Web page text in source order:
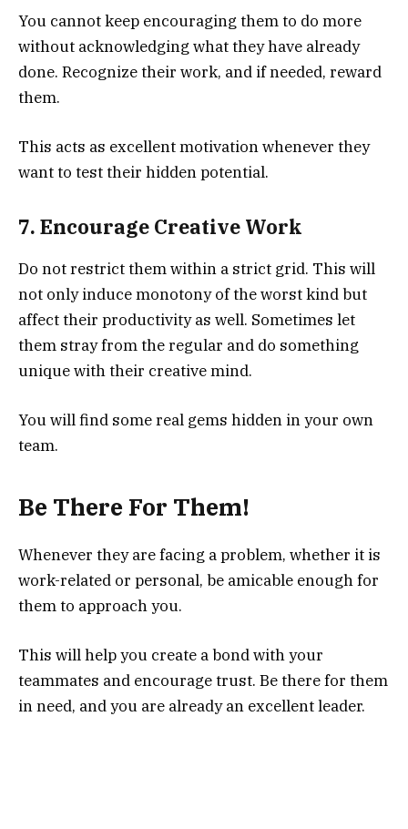
You cannot keep encouraging them to do more
without acknowledging what they have already
done. Recognize their work, and if needed, reward
them.
This acts as excellent motivation whenever they
want to test their hidden potential.
7. Encourage Creative Work
Do not restrict them within a strict grid. This will
not only induce monotony of the worst kind but
affect their productivity as well. Sometimes let
them stray from the regular and do something
unique with their creative mind.
You will find some real gems hidden in your own
team.
Be There For Them!
Whenever they are facing a problem, whether it is
work-related or personal, be amicable enough for
them to approach you.
This will help you create a bond with your
teammates and encourage trust. Be there for them
in need, and you are already an excellent leader.